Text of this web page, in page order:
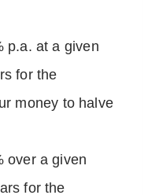
p.a. at a given
for the
money to halve
over a given
for the